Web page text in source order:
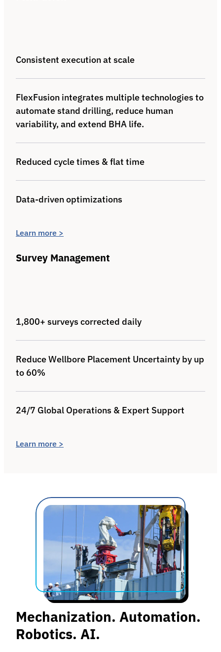
Consistent execution at scale
FlexFusion integrates multiple technologies to
automate stand drilling, reduce human
variability, and extend BHA life.
Reduced cycle times & flat time
Data-driven optimizations
Learn more >
Survey Management
1,800+ surveys corrected daily
Reduce Wellbore Placement Uncertainty by up
to 60%
24/7 Global Operations & Expert Support
Learn more >
Mechanization. Automation.
Robotics. AI.